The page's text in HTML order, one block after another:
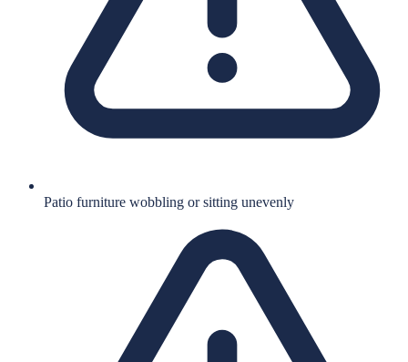
Patio furniture wobbling or sitting unevenly